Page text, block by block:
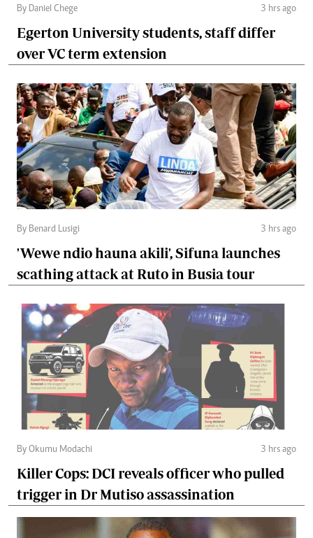
By Daniel Chege 3 hrs ago
Egerton University students, staff differ
over VC term extension
By Benard Lusigi 3 hrs ago
'Wewe ndio hauna akili', Sifuna launches
scathing attack at Ruto in Busia tour
By Okumu Modachi 3 hrs ago
Killer Cops: DCI reveals officer who pulled
trigger in Dr Mutiso assassination